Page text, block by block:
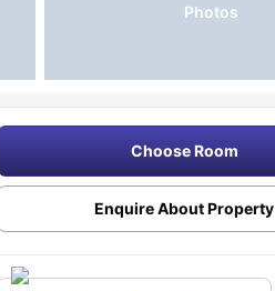
Photos
Choose Room
Enquire About Property